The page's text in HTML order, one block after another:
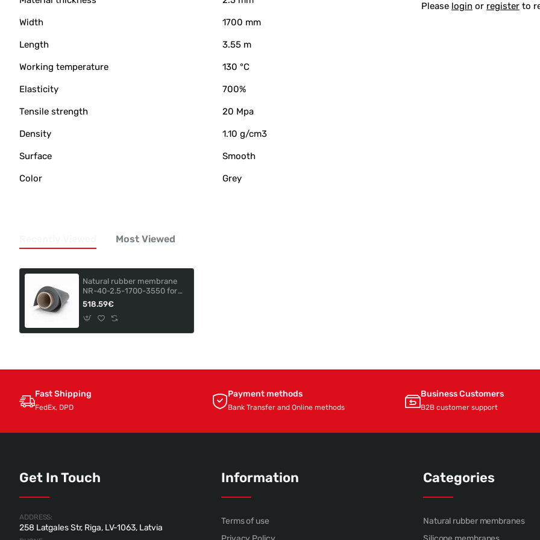
Width 1700 mm
Length 3.55 m
Working temperature 130 °C
Elasticity 700%
Tensile strength 20 Mpa
Density 1.10 g/cm3
Surface Smooth
Color Grey
Please login or register to
Most Viewed
Natural rubber membrane
NR-40-2.5-1700-3550 for
ADAMIK AP-350/161
518.59€
Fast Shipping
FedEx, DPD
Payment methods
Bank Transfer and Online methods
Business Customers
B2B customer support
Get In Touch
ADDRESS:
258 Latgales Str, Riga, LV-1063, Latvia
Information
Terms of use
Categories
Natural rubber membranes